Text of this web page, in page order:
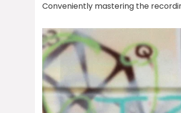
Conveniently mastering the